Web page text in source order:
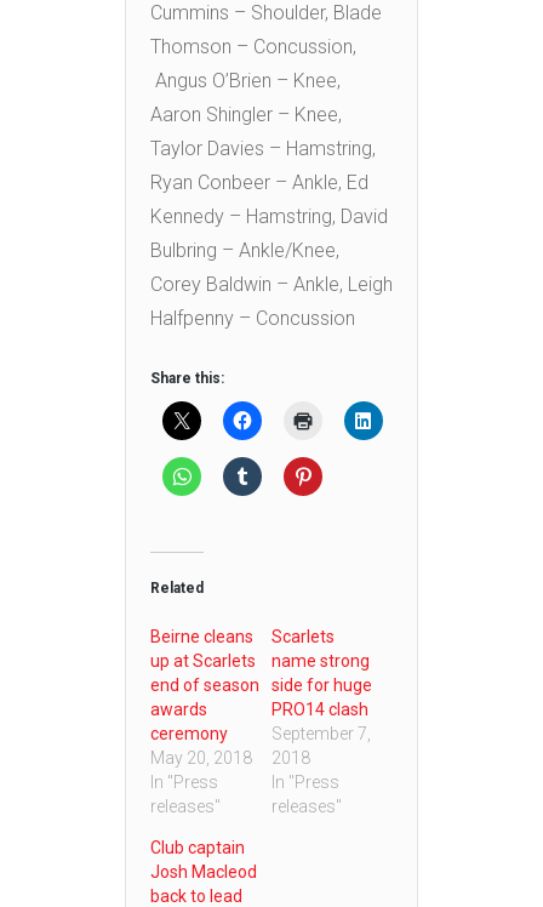
Cummins – Shoulder, Blade
Thomson – Concussion,
Angus O’Brien – Knee,
Aaron Shingler – Knee,
Taylor Davies – Hamstring,
Ryan Conbeer – Ankle, Ed
Kennedy – Hamstring, David
Bulbring – Ankle/Knee,
Corey Baldwin – Ankle, Leigh
Halfpenny – Concussion
Share this:
Related
Beirne cleans
up at Scarlets
end of season
awards
ceremony
May 20, 2018
In "Press
releases"
Scarlets
name strong
side for huge
PRO14 clash
September 7,
2018
In "Press
releases"
Club captain
Josh Macleod
back to lead